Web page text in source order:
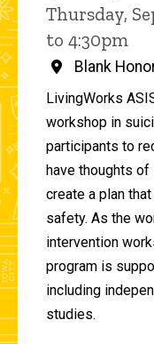
Thursday,
to 4:30pm
Blank
LivingWorks
workshop in
participants to
have thoughts
create a plan
safety. As the
intervention
program is
including
studies.